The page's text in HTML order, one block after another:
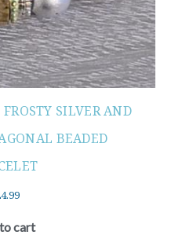
SILVER AND
BEADED
cart